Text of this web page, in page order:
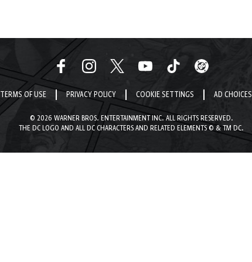
TERMS OF USE PRIVACY POLICY COOKIE SETTINGS AD CHOICES
© 2026 WARNER BROS. ENTERTAINMENT INC. ALL RIGHTS RESERVED.
THE DC LOGO AND ALL DC CHARACTERS AND RELATED ELEMENTS © & TM DC.